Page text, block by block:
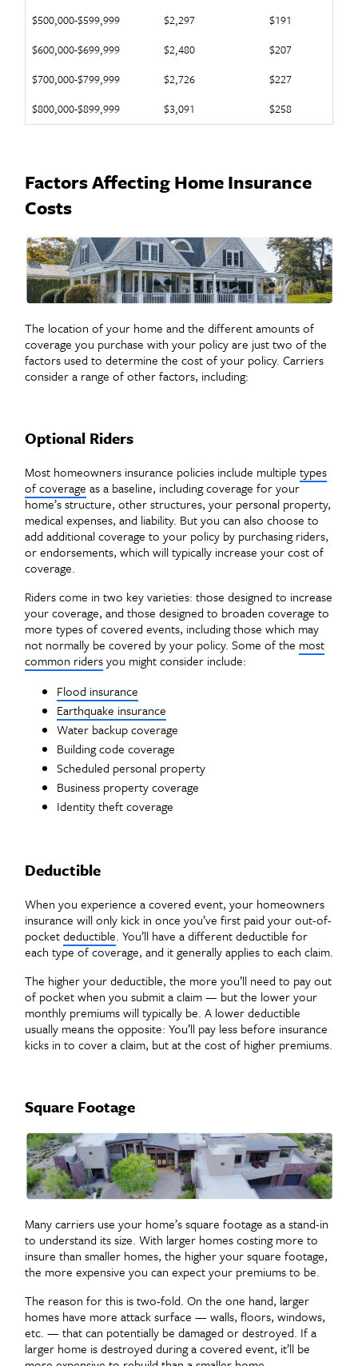
$500,000-$599,999
$2,297
$191
$600,000-$699,999
$2,480
$207
$700,000-$799,999
$2,726
$227
$800,000-$899,999
$3,091 $258
Factors Affecting Home Insurance
Costs
The location of your home and the different amounts of
coverage you purchase with your policy are just two of the
factors used to determine the cost of your policy. Carriers
consider a range of other factors, including:
Optional Riders
Most homeowners insurance policies include multiple types
of coverage as a baseline, including coverage for your
home’s structure, other structures, your personal property,
medical expenses, and liability. But you can also choose to
add additional coverage to your policy by purchasing riders,
or endorsements, which will typically increase your cost of
coverage.
Riders come in two key varieties: those designed to increase
your coverage, and those designed to broaden coverage to
more types of covered events, including those which may
not normally be covered by your policy. Some of the most
common ridersyou might consider include:
Flood insurance
Earthquake insurance
Water backup coverage
Building code coverage
Scheduled personal property
Business property coverage
Identity theft coverage
Deductible
When you experience a covered event, your homeowners
insurance will only kick in once you’ve first paid your out-of-
pocketdeductible. You’ll have a different deductible for
each type of coverage, and it generally applies to each claim.
The higher your deductible, the more you’ll need to pay out
of pocket when you submit a claim — but the lower your
monthly premiums will typically be. A lower deductible
usually means the opposite: You’ll pay less before insurance
kicks in to cover a claim, but at the cost of higher premiums.
Square Footage
Many carriers use your home’s square footage as a stand-in
to understand its size. With larger homes costing more to
insure than smaller homes, the higher your square footage,
the more expensive you can expect your premiums to be.
The reason for this is two-fold. On the one hand, larger
homes have more attack surface — walls, floors, windows,
etc. — that can potentially be damaged or destroyed. If a
larger home is destroyed during a covered event, it’ll be